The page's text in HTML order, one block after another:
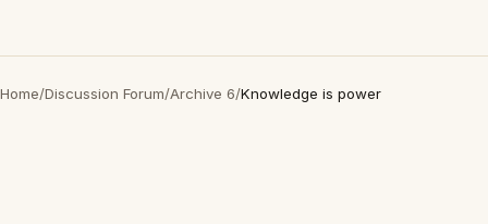
Home/Discussion Forum/Archive 6/Knowledge is power